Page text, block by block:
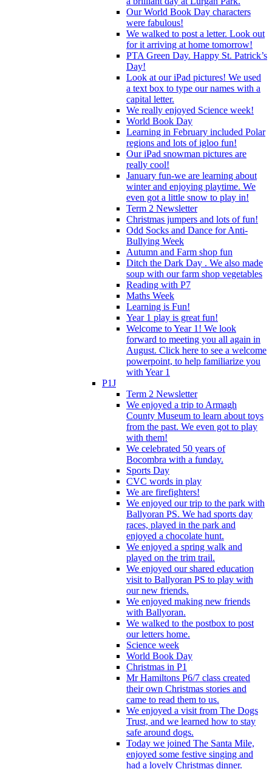
Our World Book Day characters
were fabulous!
We walked to post a letter. Look out
for it arriving at home tomorrow!
PTA Green Day. Happy St. Patrick’s
Day!
Look at our iPad pictures! We used
a text box to type our names with a
capital letter.
We really enjoyed Science week!
World Book Day
Learning in February included Polar
regions and lots of igloo fun!
Our iPad snowman pictures are
really cool!
January fun-we are learning about
winter and enjoying playtime. We
even got a little snow to play in!
Term 2 Newsletter
Christmas jumpers and lots of fun!
Odd Socks and Dance for Anti-
Bullying Week
Autumn and Farm shop fun
Ditch the Dark Day . We also made
soup with our farm shop vegetables
Reading with P7
Maths Week
Learning is Fun!
Year 1 play is great fun!
Welcome to Year 1! We look
forward to meeting you all again in
August. Click here to see a welcome
powerpoint, to help familiarize you
with Year 1
P1J
Term 2 Newsletter
We enjoyed a trip to Armagh
County Museum to learn about toys
from the past. We even got to play
with them!
We celebrated 50 years of
Bocombra with a funday.
Sports Day
CVC words in play
We are firefighters!
We enjoyed our trip to the park with
Ballyoran PS. We had sports day
races, played in the park and
enjoyed a chocolate hunt.
We enjoyed a spring walk and
played on the trim trail.
We enjoyed our shared education
visit to Ballyoran PS to play with
our new friends.
We enjoyed making new friends
with Ballyoran.
We walked to the postbox to post
our letters home.
Science week
World Book Day
Christmas in P1
Mr Hamiltons P6/7 class created
their own Christmas stories and
came to read them to us.
We enjoyed a visit from The Dogs
Trust, and we learned how to stay
safe around dogs.
Today we joined The Santa Mile,
enjoyed some festive singing and
had a lovely Christmas dinner.